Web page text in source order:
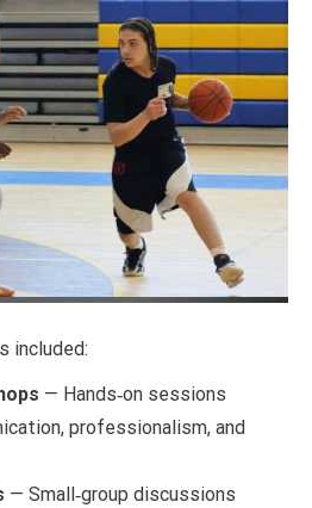
included:
— Hands‑on sessions
professionalism, and
— Small‑group discussions